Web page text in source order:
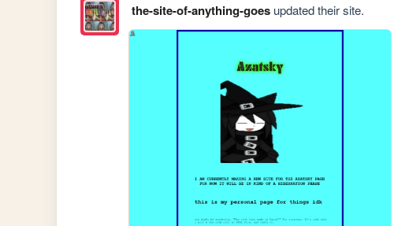
the-site-of-anything-goesupdated their site.